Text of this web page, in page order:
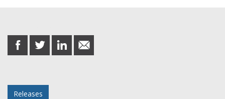
share
on
share
on
share
on
share
in
Releases